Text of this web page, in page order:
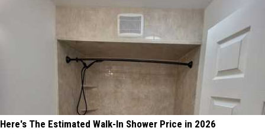
Here's The Estimated Walk-In Shower Price in 2026